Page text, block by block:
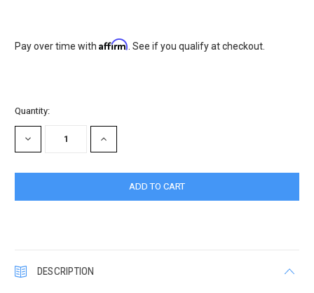
Pay over time withAffirm . See if you qualify at checkout.
Current
Stock:
Quantity:
DECREASE
QUANTITY:
INCREASE
QUANTITY:
DESCRIPTION